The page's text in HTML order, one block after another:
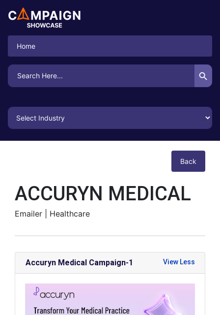
Home
Search
for:
Search Button
Back
ACCURYN MEDICAL
Emailer | Healthcare
Accuryn Medical Campaign-1